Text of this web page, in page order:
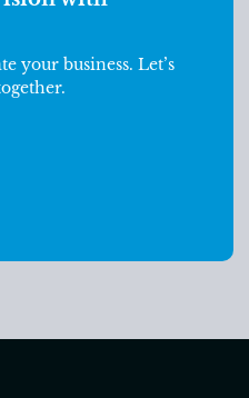
your business. Let’s